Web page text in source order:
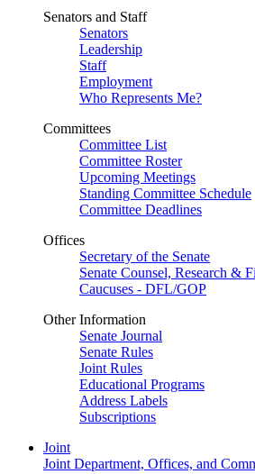
Senators and Staff
Senators
Leadership
Staff
Employment
Who Represents Me?
Committees
Committee List
Committee Roster
Upcoming Meetings
Standing Committee Schedule
Committee Deadlines
Offices
Secretary of the Senate
Senate Counsel, Research &
Caucuses - DFL/GOP
Other Information
Senate Journal
Senate Rules
Joint Rules
Educational Programs
Address Labels
Subscriptions
Joint
Joint Department, Offices, and